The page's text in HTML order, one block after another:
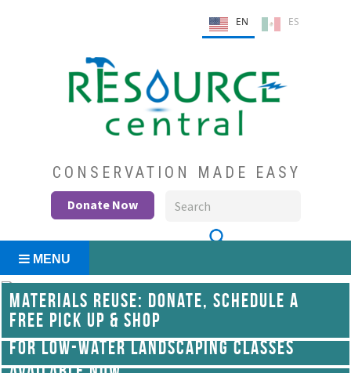
EN ES
Resource Central
CONSERVATION MADE EASY
Donate Now
MENU
MATERIALS REUSE: DONATE, SCHEDULE A
FREE PICK UP & SHOP
WATERWISE YARD SEMINARS: REGISTER
FOR LOW-WATER LANDSCAPING CLASSES
GARDEN IN A BOX: LOW-WATER KITS